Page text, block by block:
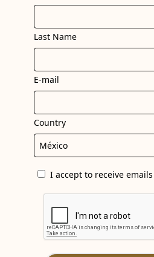
Last Name
E-mail
Country
I accept to receive